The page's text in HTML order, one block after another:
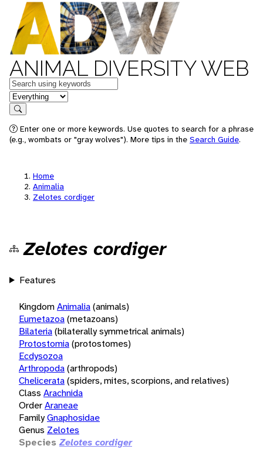
ANIMAL DIVERSITY WEB
Keywords
in feature
Search
Enter one or more keywords. Use quotes to search for a phrase
(e.g., wombats or "gray wolves"). More tips in the Search Guide.
Home
Animalia
Zelotes cordiger
Zelotes cordiger
Features
KingdomAnimalia(animals)
Eumetazoa(metazoans)
Bilateria(bilaterally symmetrical animals)
Protostomia(protostomes)
Ecdysozoa
Arthropoda(arthropods)
Chelicerata(spiders, mites, scorpions, and relatives)
Class Arachnida
OrderAraneae
FamilyGnaphosidae
Genus Zelotes
Species Zelotes cordiger